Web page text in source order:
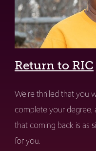
Return to RIC
We're thrilled that you
complete your
that coming back is as
for you.